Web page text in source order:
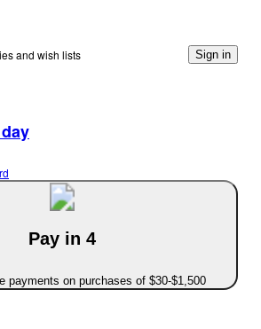
and wish lists Sign in
Pay in 4
payments on purchases of $30-$1,500